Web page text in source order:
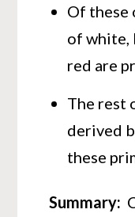
Of these
of white,
red are
The rest
derived
these
Summary: